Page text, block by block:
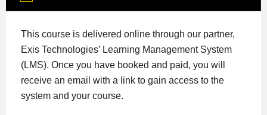
This course is delivered online through our partner,
Exis Technologies’ Learning Management System
(LMS). Once you have booked and paid, you will
receive an email with a link to gain access to the
system and your course.